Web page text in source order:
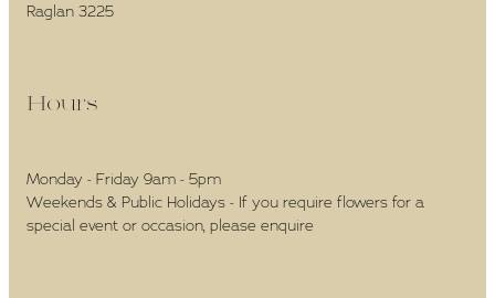
Raglan 3225
Hours -
Monday - Friday 9am - 5pm
Weekends & Public Holidays - If you require flowers for a
special event or occasion, please enquire